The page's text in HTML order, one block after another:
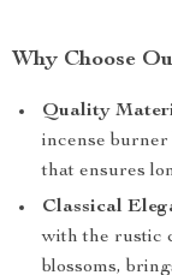
Why Choose
Quality
incense burner
that ensures
Classical
with the rustic
blossoms,